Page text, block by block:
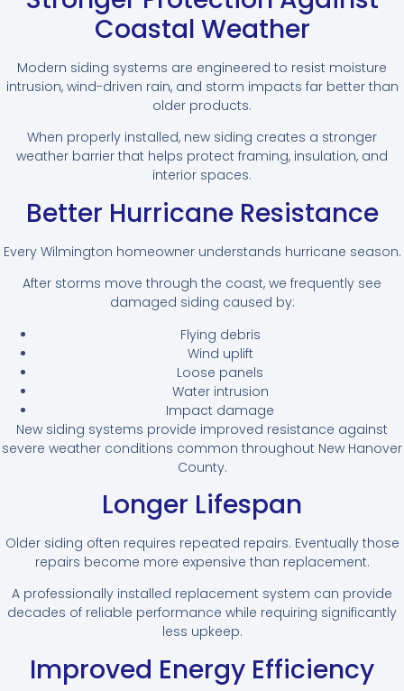
Coastal Weather
Modern siding systems are engineered to resist moisture
intrusion, wind-driven rain, and storm impacts far better than
older products.
When properly installed, new siding creates a stronger
weather barrier that helps protect framing, insulation, and
interior spaces.
Better Hurricane Resistance
Every Wilmington homeowner understands hurricane season.
After storms move through the coast, we frequently see
damaged siding caused by:
Flying debris
Wind uplift
Loose panels
Water intrusion
Impact damage
New siding systems provide improved resistance against
severe weather conditions common throughout New Hanover
County.
Longer Lifespan
Older siding often requires repeated repairs. Eventually those
repairs become more expensive than replacement.
A professionally installed replacement system can provide
decades of reliable performance while requiring significantly
less upkeep.
Improved Energy Efficiency